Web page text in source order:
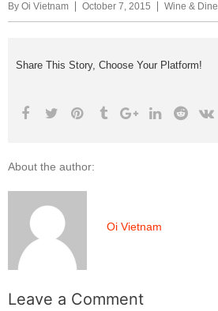
By Oi Vietnam October 7, 2015 Wine & Dine
Share This Story, Choose Your Platform!
About the author:
Oi Vietnam
Leave a Comment